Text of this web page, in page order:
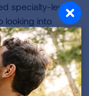
specialty-level
looking into
provide care
room as the
common side
patients?